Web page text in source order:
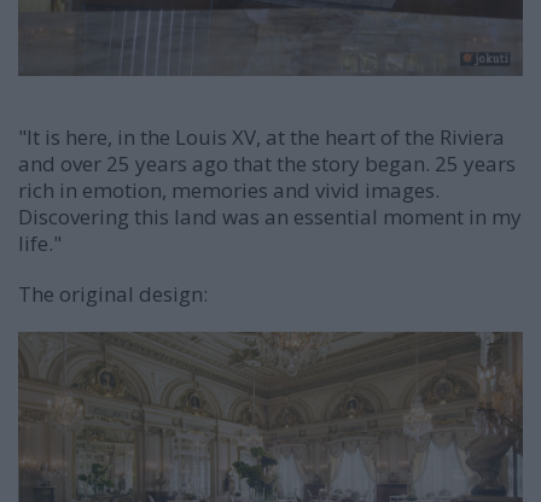
"It is here, in the Louis XV, at the heart of the Riviera
and over 25 years ago that the story began. 25 years
rich in emotion, memories and vivid images.
Discovering this land was an essential moment in my
life."
The original design: